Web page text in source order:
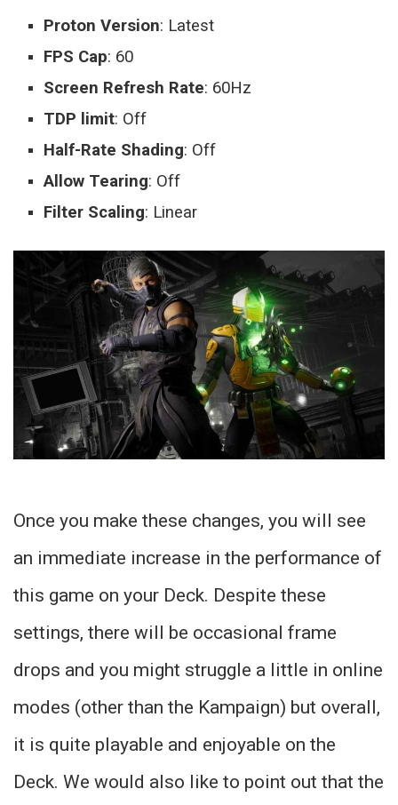
Proton Version: Latest
FPS Cap: 60
Screen Refresh Rate: 60Hz
TDP limit: Off
Half-Rate Shading: Off
Allow Tearing: Off
Filter Scaling: Linear
Once you make these changes, you will see
an immediate increase in the performance of
this game on your Deck. Despite these
settings, there will be occasional frame
drops and you might struggle a little in online
modes (other than the Kampaign) but overall,
it is quite playable and enjoyable on the
Deck. We would also like to point out that the